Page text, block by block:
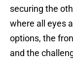
securing the
where all eyes
options, the
and the